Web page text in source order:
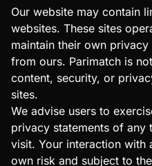
Our website may contain
websites. These sites
maintain their own
from ours. Parimatch is
content, security, or
sites.
We advise users to
privacy statements of
visit. Your interaction with
own risk and subject to